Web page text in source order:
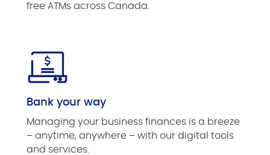
free ATMs across Canada.
Bank your way
Managing your business finances is a breeze
– anytime, anywhere – with our digital tools
and services.